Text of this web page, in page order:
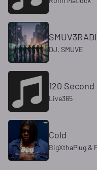
DJ. SMUVE
120
Live365
Cold
BigXthaPlug &